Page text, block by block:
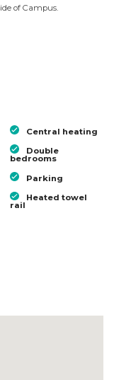
of Campus.
Central heating
Double
bedrooms
Parking
Heated towel
rail